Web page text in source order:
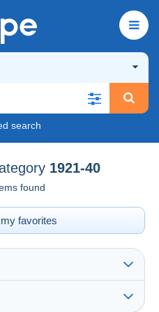
search
1921-40
found
favorites